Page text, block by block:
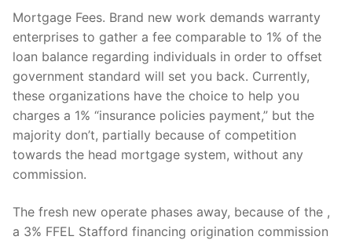
Mortgage Fees. Brand new work demands warranty
enterprises to gather a fee comparable to 1% of the
loan balance regarding individuals in order to offset
government standard will set you back. Currently,
these organizations have the choice to help you
charges a 1% “insurance policies payment,” but the
majority don’t, partially because of competition
towards the head mortgage system, without any
commission.
The fresh new operate phases away, because of the ,
a 3% FFEL Stafford financing origination commission